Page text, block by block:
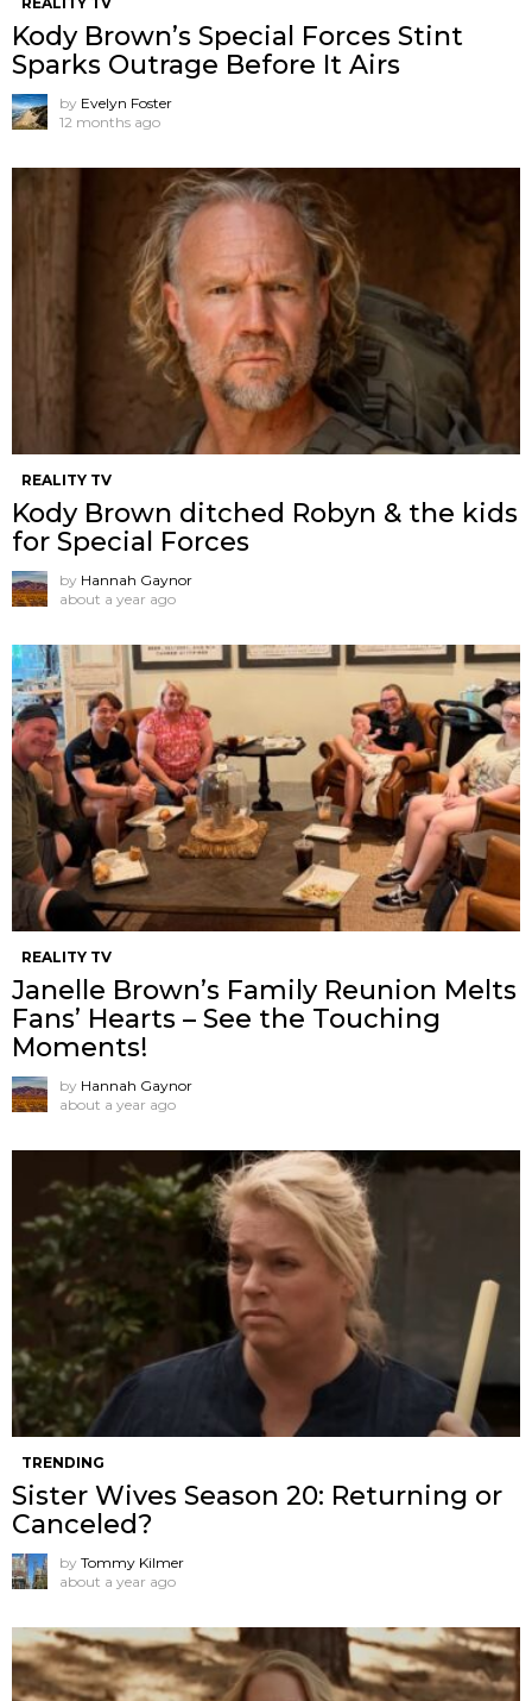
Kody Brown’s Special Forces Stint
Sparks Outrage Before It Airs
by Evelyn Foster
12 months ago
REALITY TV
Kody Brown ditched Robyn & the kids
for Special Forces
by Hannah Gaynor
about a year ago
REALITY TV
Janelle Brown’s Family Reunion Melts
Fans’ Hearts – See the Touching
Moments!
by Hannah Gaynor
about a year ago
TRENDING
Sister Wives Season 20: Returning or
Canceled?
by Tommy Kilmer
about a year ago